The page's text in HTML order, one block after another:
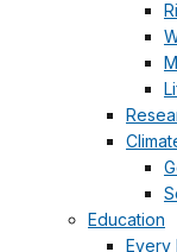
Education
Every